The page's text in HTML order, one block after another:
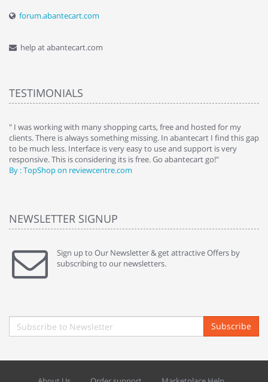
forum.abantecart.com
help at abantecart.com
TESTIMONIALS
" I was working with many shopping carts, free and hosted for my
clients. There is always something missing. In abantecart I find this gap
to be much less. Interface is very easy to use and support is very
responsive. This is considering its is free. Go abantecart go!"
By : TopShop on reviewcentre.com
NEWSLETTER SIGNUP
Sign up to Our Newsletter & get attractive Offers by
subscribing to our newsletters.
Subscribe